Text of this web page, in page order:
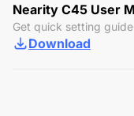
Nearity C45 User
Get quick setting guide
Download